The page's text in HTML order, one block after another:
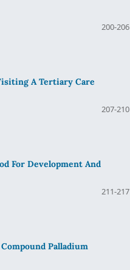
200-206
A Tertiary Care
207-210
For Development And
211-217
Palladium